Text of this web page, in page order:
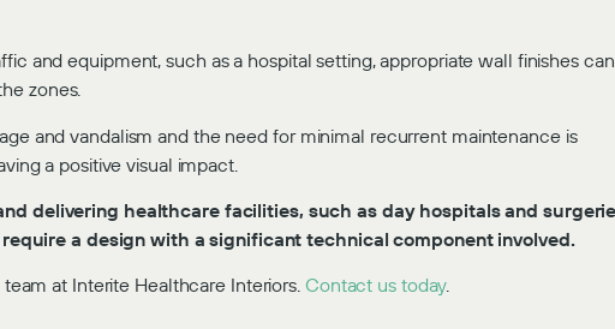
and equipment, such as a hospital setting, appropriate wall finishes can
zones.
and vandalism and the need for minimal recurrent maintenance is
a positive visual impact.
delivering healthcare facilities, such as day hospitals and
a design with a significant technical component involved.
at Interite Healthcare Interiors. Contact us today.